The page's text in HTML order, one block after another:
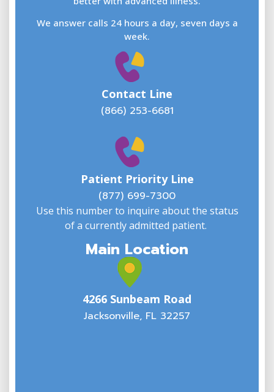
We answer calls 24 hours a day, seven days a
week.
Contact Line
(866) 253-6681
Patient Priority Line
(877) 699-7300
Use this number to inquire about the status
of a currently admitted patient.
Main Location
4266 Sunbeam Road
Jacksonville, FL 32257